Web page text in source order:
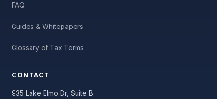
FAQ
Guides & Whitepapers
Glossary of Tax Terms
CONTACT
935 Lake Elmo Dr, Suite B